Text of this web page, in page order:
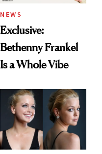
NEWS
Exclusive:
Bethenny Frankel
Is a Whole Vibe